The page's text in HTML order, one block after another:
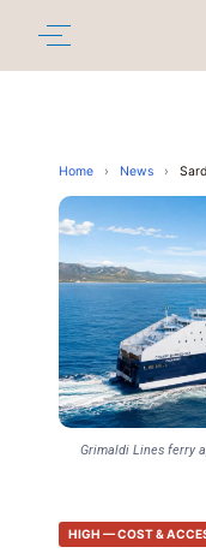
Home › News ›
Grimaldi Lines ferry
HIGH — COST &